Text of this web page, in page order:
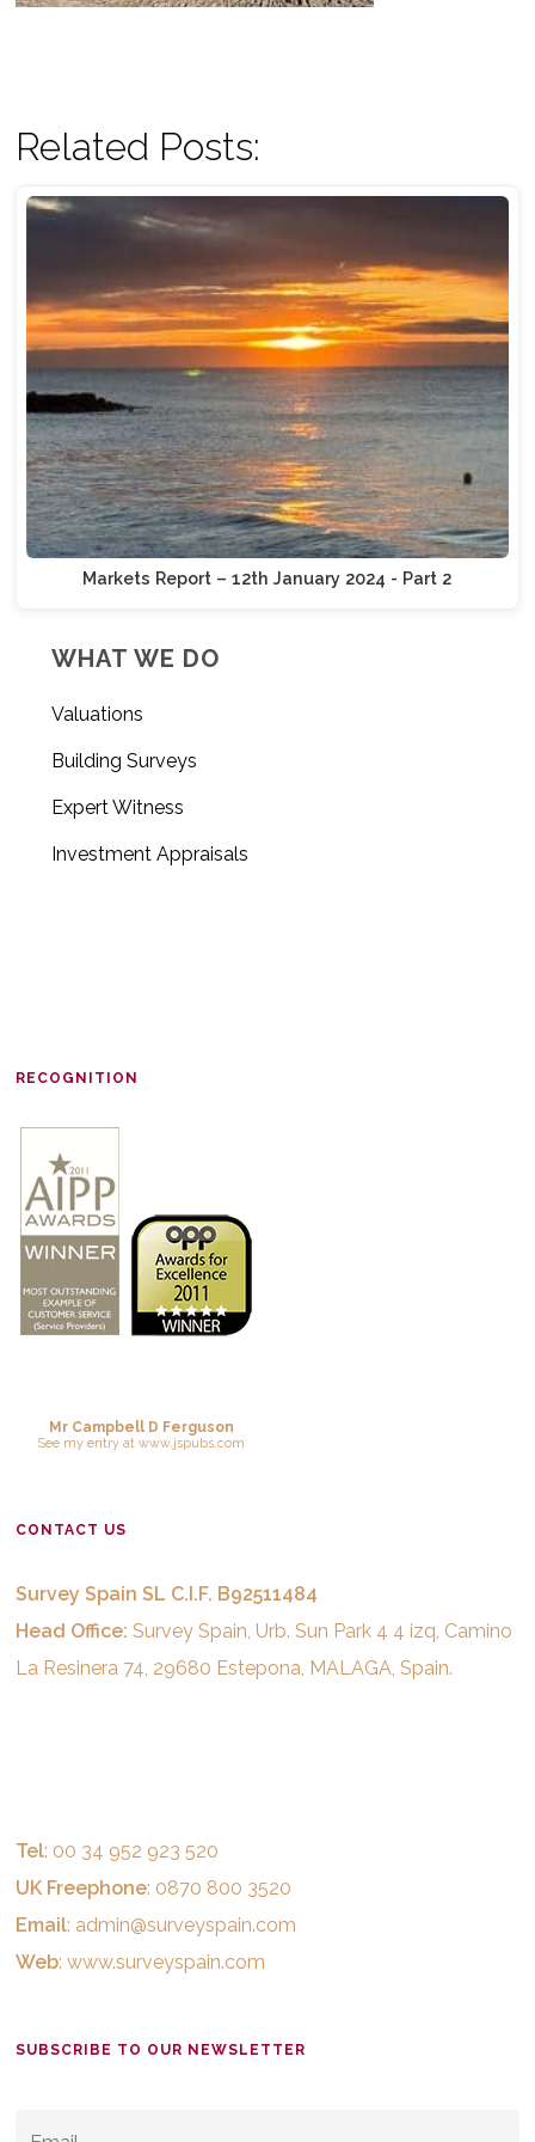
Related Posts:
Markets Report – 12th January 2024 - Part 2
WHAT WE DO
Valuations
Building Surveys
Expert Witness
Investment Appraisals
RECOGNITION
Mr Campbell D Ferguson
See my entryat www.jspubs.com
CONTACT US
Survey Spain SL C.I.F. B92511484
Head Office: Survey Spain, Urb. Sun Park 4 4 izq, Camino
La Resinera 74, 29680 Estepona, MALAGA, Spain.
Tel: 00 34 952 923 520
UK Freephone: 0870 800 3520
Email: admin@surveyspain.com
Web:www.surveyspain.com
SUBSCRIBE TO OUR NEWSLETTER